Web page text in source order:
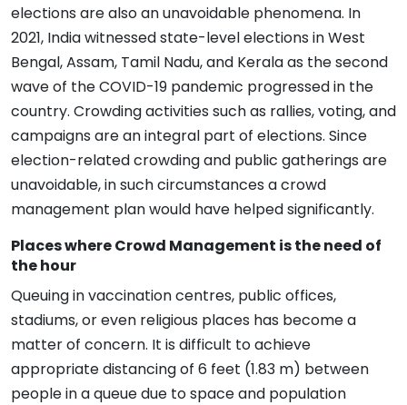
elections are also an unavoidable phenomena. In
2021, India witnessed state-level elections in West
Bengal, Assam, Tamil Nadu, and Kerala as the second
wave of the COVID-19 pandemic progressed in the
country. Crowding activities such as rallies, voting, and
campaigns are an integral part of elections. Since
election-related crowding and public gatherings are
unavoidable, in such circumstances a crowd
management plan would have helped significantly.
Places where Crowd Management is the need of
the hour
Queuing in vaccination centres, public offices,
stadiums, or even religious places has become a
matter of concern. It is difficult to achieve
appropriate distancing of 6 feet (1.83 m) between
people in a queue due to space and population